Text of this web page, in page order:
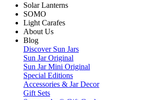
Solar Lanterns
SOMO
Light Carafes
About Us
Blog
Discover Sun Jars
Sun Jar Original
Sun Jar Mini Original
Special Editions
Accessories & Jar Decor
Gift Sets